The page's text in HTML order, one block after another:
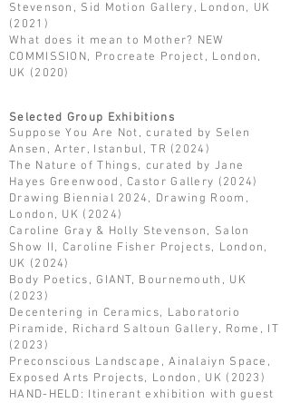
Stevenson, Sid Motion Gallery, London, UK
(2021)
What does it mean to Mother? NEW
COMMISSION, Procreate Project, London,
UK (2020)
Selected Group Exhibitions
Suppose You Are Not, curated by Selen
Ansen, Arter, Istanbul, TR (2024)
The Nature of Things, curated by Jane
Hayes Greenwood, Castor Gallery (2024)
Drawing Biennial 2024, Drawing Room,
London, UK (2024)
Caroline Gray & Holly Stevenson, Salon
Show II, Caroline Fisher Projects, London,
UK (2024)
Body Poetics, GIANT, Bournemouth, UK
(2023)
Decentering in Ceramics, Laboratorio
Piramide, Richard Saltoun Gallery, Rome, IT
(2023)
Preconscious Landscape, Ainalaiyn Space,
Exposed Arts Projects, London, UK (2023)
HAND-HELD: Itinerant exhibition with guest